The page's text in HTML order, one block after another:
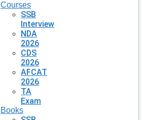
Courses
SSB
Interview
NDA
2026
CDS
2026
AFCAT
2026
TA
Exam
Books